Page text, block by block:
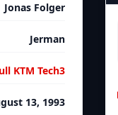
Jonas Folger
Jerman
KTM Tech3
13, 1993